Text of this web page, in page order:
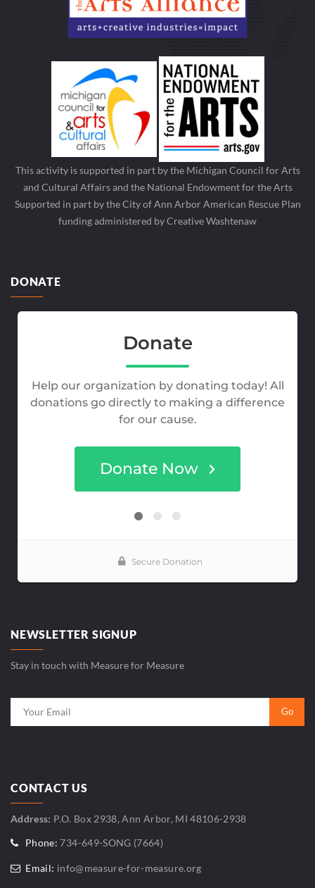
This activity is supported in part by the Michigan Council for Arts
and Cultural Affairs and the National Endowment for the Arts
Supported in part by the City of Ann Arbor American Rescue Plan
funding administered by Creative Washtenaw
DONATE
NEWSLETTER SIGNUP
Stay in touch with Measure for Measure
CONTACT US
Address: P.O. Box 2938, Ann Arbor, MI 48106-2938
Phone: 734-649-SONG (7664)
Email: info@measure-for-measure.org